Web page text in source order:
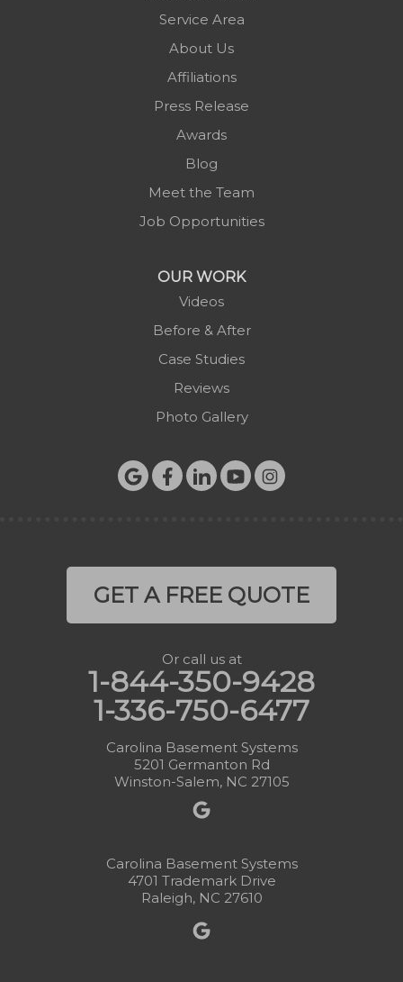
Service Area
About Us
Affiliations
Press Release
Awards
Blog
Meet the Team
Job Opportunities
OUR WORK
Videos
Before & After
Case Studies
Reviews
Photo Gallery
GET A FREE QUOTE
Or call us at
1-844-350-9428
1-336-750-6477
Carolina Basement Systems
5201 Germanton Rd
Winston-Salem, NC 27105
Carolina Basement Systems
4701 Trademark Drive
Raleigh, NC 27610